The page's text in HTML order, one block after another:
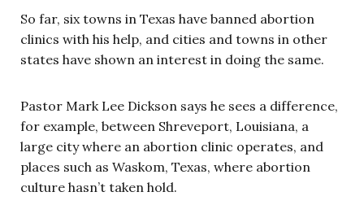
So far, six towns in Texas have banned abortion
clinics with his help, and cities and towns in other
states have shown an interest in doing the same.
Pastor Mark Lee Dickson says he sees a difference,
for example, between Shreveport, Louisiana, a
large city where an abortion clinic operates, and
places such as Waskom, Texas, where abortion
culture hasn’t taken hold.